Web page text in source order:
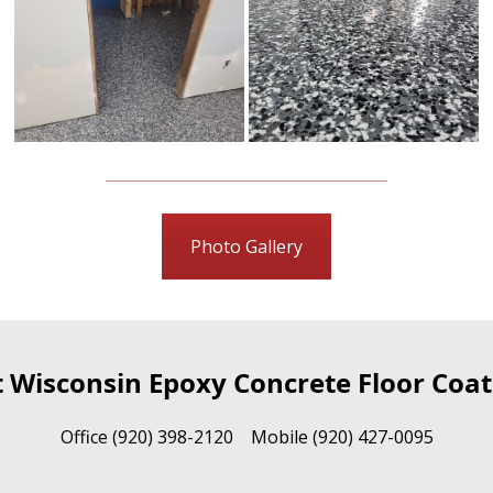
Photo Gallery
Wisconsin Epoxy Concrete Floor
Office (920) 398-2120 Mobile (920) 427-0095